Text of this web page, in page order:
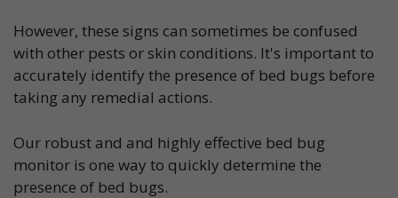
However, these signs can sometimes be confused
with other pests or skin conditions. It's important to
accurately identify the presence of bed bugs before
taking any remedial actions.
Our robust and and highly effective bed bug
monitor is one way to quickly determine the
presence of bed bugs.